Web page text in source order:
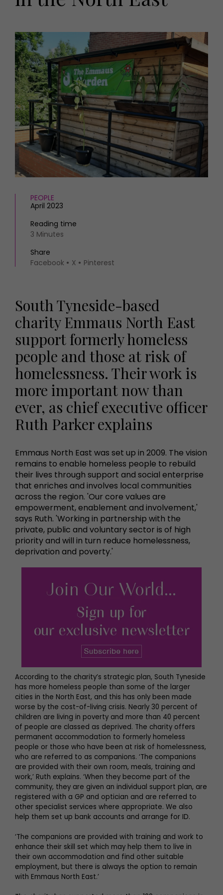
HOMES AND GARDENS
Interiors
Gardens
FOOD AND DRINK
Recipes
Reviews
Eat and Drink
MORE +
Magazine subscription
Newsletter
Previous issues
Work with us
Advertise with us
Contact
PEOPLE
April 2023
Reading time
3 Minutes
Share
Facebook
X Pinterest
South Tyneside-based
charity Emmaus North East
support formerly homeless
people and those at risk of
homelessness. Their work is
more important now than
ever, as chief executive officer
Ruth Parker explains
Emmaus North East was set up in 2009. The vision
remains to enable homeless people to rebuild
their lives through support and social enterprise
that enriches and involves local communities
across the region. 'Our core values are
empowerment, enablement and involvement,'
says Ruth. 'Working in partnership with the
private, public and voluntary sector is of high
priority and will in turn reduce homelessness,
deprivation and poverty.'
According to the charity’s strategic plan, South Tyneside
has more homeless people than some of the larger
cities in the North East, and this has only been made
worse by the cost-of-living crisis. Nearly 30 percent of
children are living in poverty and more than 40 percent
of people are classed as deprived. The charity offers
permanent accommodation to formerly homeless
people or those who have been at risk of homelessness,
who are referred to as companions. ‘The companions
are provided with their own room, meals, training and
work,’ Ruth explains. ‘When they become part of the
community, they are given an individual support plan, are
registered with a GP and optician and are referred to
other specialist services where appropriate. We also
help them set up bank accounts and arrange for ID.
‘The companions are provided with training and work to
enhance their skill set which may help them to live in
their own accommodation and find other suitable
employment, but there is always the option to remain
with Emmaus North East.’